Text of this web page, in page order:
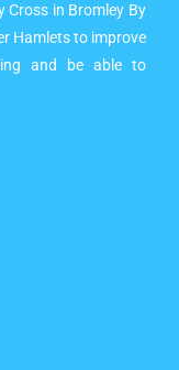
Cross in Bromley By
Hamlets to improve
and be able to